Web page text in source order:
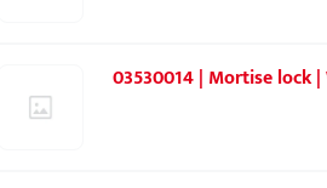
03530014 | Mortise lock